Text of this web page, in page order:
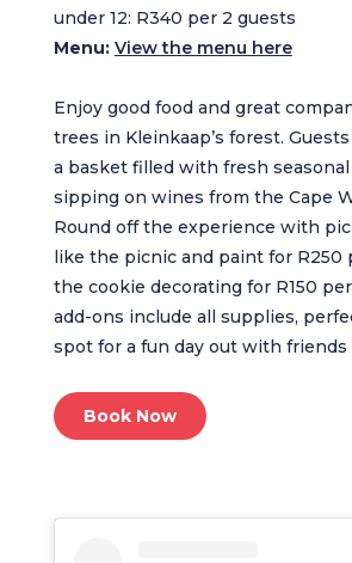
under 12: R340 per 2 guests
Menu: View the menu here
Enjoy good food and great
trees in Kleinkaap’s forest.
a basket filled with fresh
sipping on wines from the Cape
Round off the experience with
like the picnic and paint for R250
the cookie decorating for R150
add-ons include all supplies,
spot for a fun day out with friends
Book Now